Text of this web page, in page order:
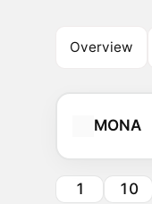
Overview
MONA
1 10